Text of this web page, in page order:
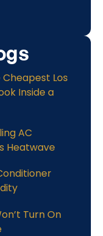
Los
Inside a
AC
Heatwave
Turn On